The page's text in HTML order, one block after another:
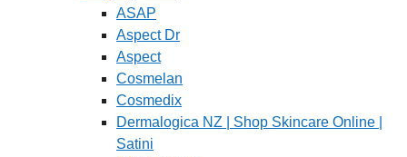
ASAP
Aspect Dr
Aspect
Cosmelan
Cosmedix
Dermalogica NZ | Shop Skincare Online |
Satini